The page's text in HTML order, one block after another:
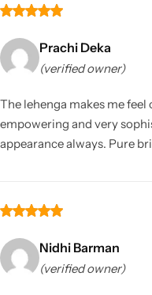
Prachi Deka
(verified owner)
The lehenga makes me
empowering and very
appearance always. Pure
Nidhi Barman
(verified owner)